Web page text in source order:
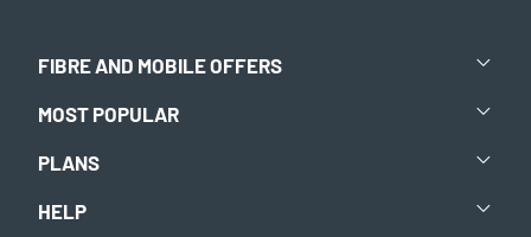
FIBRE AND MOBILE OFFERS
MOST POPULAR
PLANS
HELP